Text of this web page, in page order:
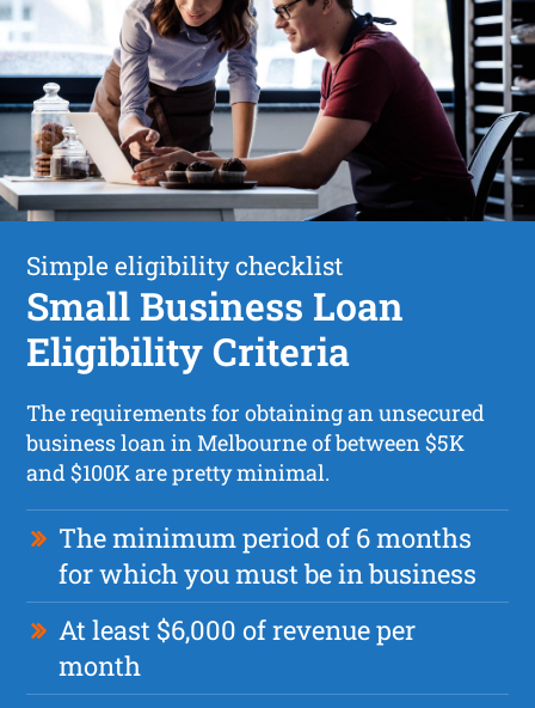
Simple eligibility checklist
Small Business Loan
Eligibility Criteria
The requirements for obtaining an unsecured
business loan in Melbourne of between $5K
and $100K are pretty minimal.
The minimum period of 6 months
for which you must be in business
At least $6,000 of revenue per
month